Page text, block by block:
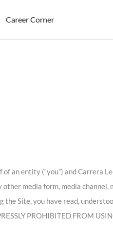
Career Corner
an entity (“you”) and Carrera
other media form, media
Site, you have read,
PROHIBITED FROM